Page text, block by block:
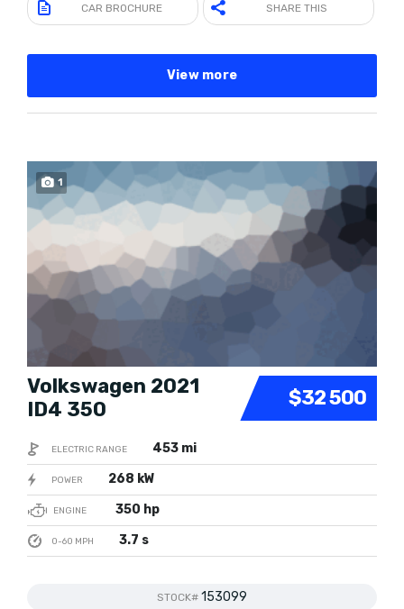
CAR BROCHURE SHARE THIS
View more
1
$32 500
Volkswagen 2021
ID4 350
ELECTRIC RANGE 453 mi
POWER 268 kW
ENGINE 350 hp
0-60 MPH 3.7 s
STOCK# 153099